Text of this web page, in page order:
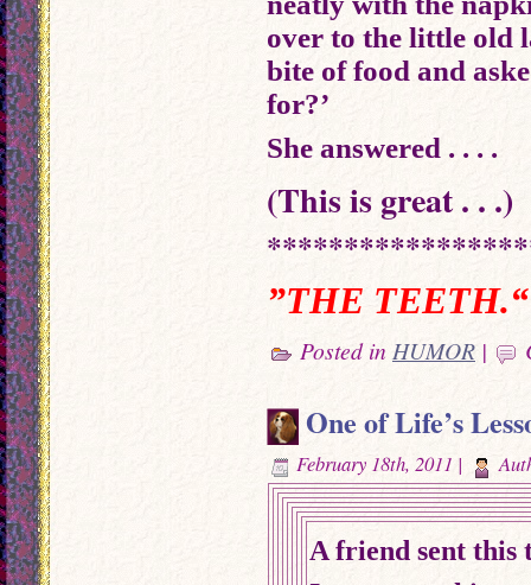
over to the little old
bite of food and
for?’
She answered . . . .
(This is great . . .)
”THE TEETH.“
Posted in HUMOR |
One of Life’s
February 18th, 2011 |
A friend sent this